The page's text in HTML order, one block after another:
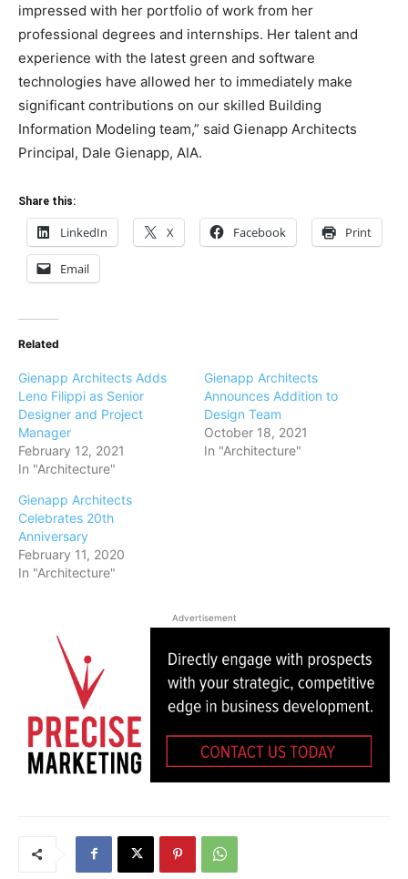
impressed with her portfolio of work from her
professional degrees and internships. Her talent and
experience with the latest green and software
technologies have allowed her to immediately make
significant contributions on our skilled Building
Information Modeling team,” said Gienapp Architects
Principal, Dale Gienapp, AIA.
Share this:
LinkedIn X Facebook Print
Email
Related
Gienapp Architects Adds
Leno Filippi as Senior
Designer and Project
Manager
February 12, 2021
In "Architecture"
Gienapp Architects
Announces Addition to
Design Team
October 18, 2021
In "Architecture"
Gienapp Architects
Celebrates 20th
Anniversary
February 11, 2020
In "Architecture"
Advertisement